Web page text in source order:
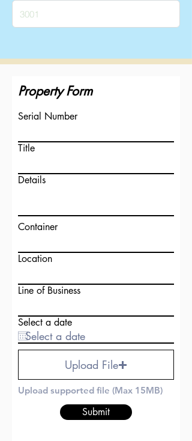
Property Form
Serial Number
Title
Details
Container
Location
Line of Business
Select a date
Upload File
Upload supported file (Max 15MB)
Submit